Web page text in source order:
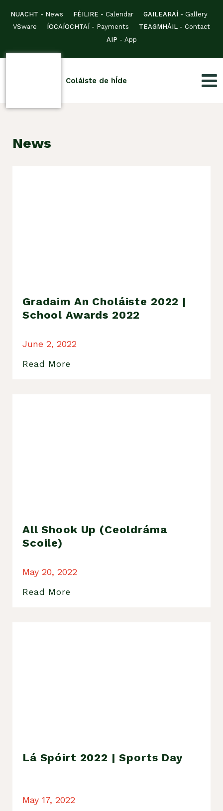
NUACHT - News FÉILIRE - Calendar GAILEARAÍ - Gallery
VSware
ÍOCAÍOCHTAÍ - Payments TEAGMHÁIL - Contact
AIP - App
Coláiste de hÍde
News
Gradaim An Choláiste 2022 |
School Awards 2022
June 2, 2022
Read More
All Shook Up (Ceoldráma
Scoile)
May 20, 2022
Read More
Lá Spóirt 2022 | Sports Day
May 17, 2022